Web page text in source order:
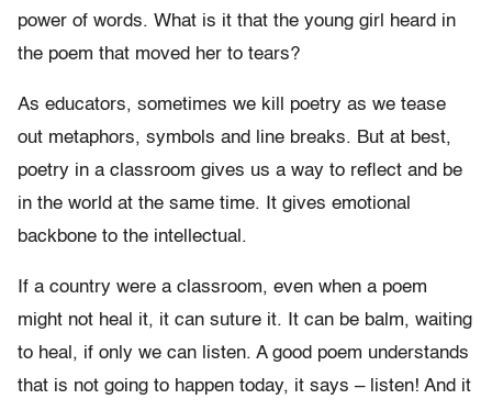
power of words. What is it that the young girl heard in
the poem that moved her to tears?
As educators, sometimes we kill poetry as we tease
out metaphors, symbols and line breaks. But at best,
poetry in a classroom gives us a way to reflect and be
in the world at the same time. It gives emotional
backbone to the intellectual.
If a country were a classroom, even when a poem
might not heal it, it can suture it. It can be balm, waiting
to heal, if only we can listen. A good poem understands
that is not going to happen today, it says – listen! And it